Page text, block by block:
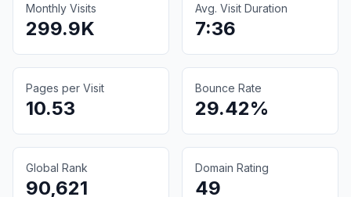
Monthly Visits
299.9K
Avg. Visit Duration
7:36
Pages per Visit
10.53
Bounce Rate
29.42%
Global Rank
90,621
Domain Rating
49